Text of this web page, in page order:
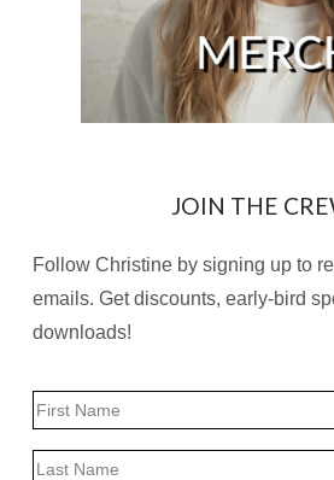
JOIN THE
Follow Christine by signing up to
emails. Get discounts, early-bird
downloads!
Name